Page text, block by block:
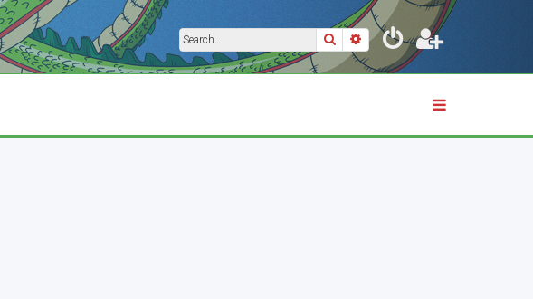
SearchAdvanced search